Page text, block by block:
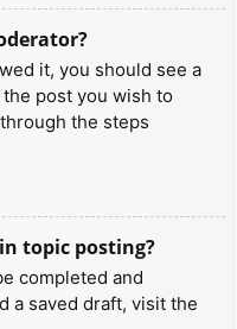
it, you should see a
post you wish to
the steps
topic posting?
completed and
a saved draft, visit the